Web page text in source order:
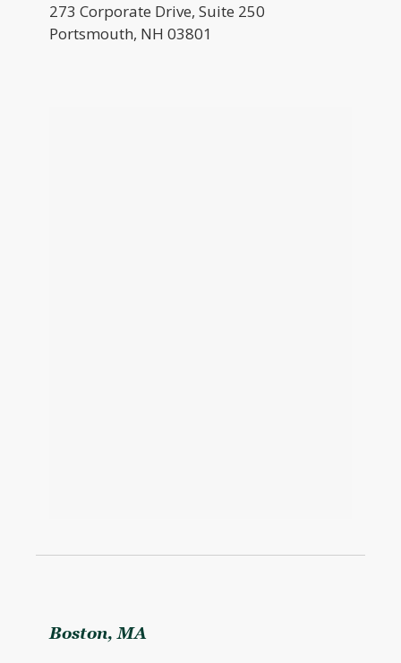
273 Corporate Drive, Suite 250
Portsmouth, NH 03801
Boston, MA